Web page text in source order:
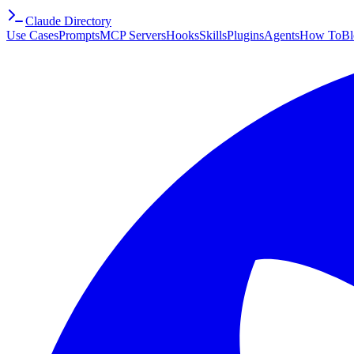
Claude Directory
Use CasesPromptsMCP ServersHooksSkillsPluginsAgentsHow To